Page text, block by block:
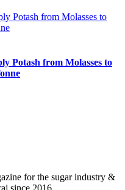
Potash from Molasses to
for the sugar industry &
since 2016.